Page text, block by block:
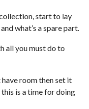
start to lay
what’s a spare part.
all you must do to
have room then set it
is a time for doing